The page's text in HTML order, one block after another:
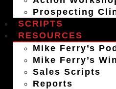
Prospecting
SCRIPTS
RESOURCES
Mike Ferry’s
Mike Ferry’s
Sales Scripts
Reports